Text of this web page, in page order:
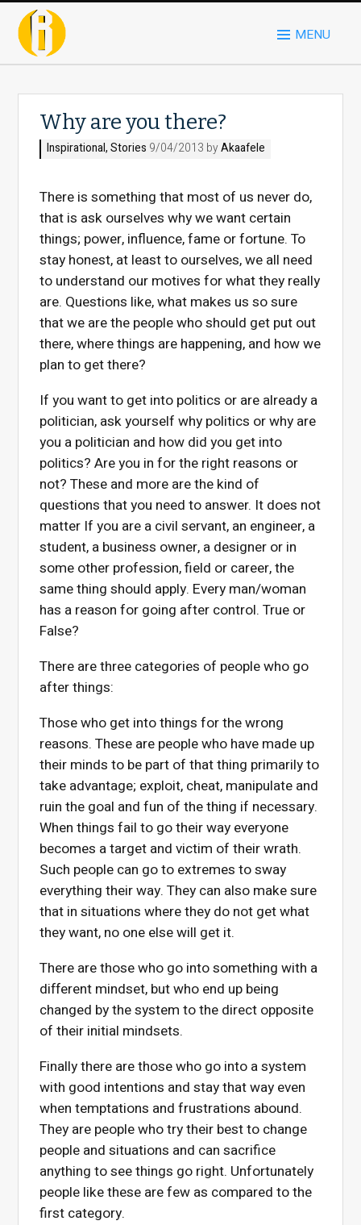
MENU
Why are you there?
Inspirational,Stories 9/04/2013 byAkaafele
There is something that most of us never do,
that is ask ourselves why we want certain
things; power, influence, fame or fortune. To
stay honest, at least to ourselves, we all need
to understand our motives for what they really
are. Questions like, what makes us so sure
that we are the people who should get put out
there, where things are happening, and how we
plan to get there?
If you want to get into politics or are already a
politician, ask yourself why politics or why are
you a politician and how did you get into
politics? Are you in for the right reasons or
not? These and more are the kind of
questions that you need to answer. It does not
matter If you are a civil servant, an engineer, a
student, a business owner, a designer or in
some other profession, field or career, the
same thing should apply. Every man/woman
has a reason for going after control. True or
False?
There are three categories of people who go
after things:
Those who get into things for the wrong
reasons. These are people who have made up
their minds to be part of that thing primarily to
take advantage; exploit, cheat, manipulate and
ruin the goal and fun of the thing if necessary.
When things fail to go their way everyone
becomes a target and victim of their wrath.
Such people can go to extremes to sway
everything their way. They can also make sure
that in situations where they do not get what
they want, no one else will get it.
There are those who go into something with a
different mindset, but who end up being
changed by the system to the direct opposite
of their initial mindsets.
Finally there are those who go into a system
with good intentions and stay that way even
when temptations and frustrations abound.
They are people who try their best to change
people and situations and can sacrifice
anything to see things go right. Unfortunately
people like these are few as compared to the
first category.